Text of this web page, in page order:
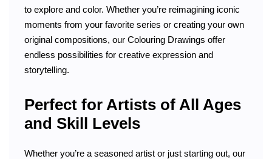
to explore and color. Whether you’re reimagining iconic
moments from your favorite series or creating your own
original compositions, our Colouring Drawings offer
endless possibilities for creative expression and
storytelling.
Perfect for Artists of All Ages
and Skill Levels
Whether you’re a seasoned artist or just starting out, our